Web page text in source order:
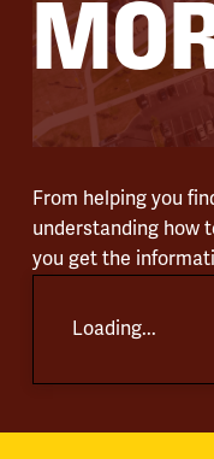
From helping you
understanding how
you get the
Loading...